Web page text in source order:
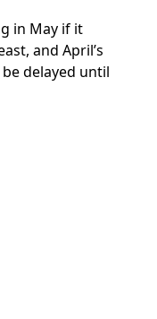
in May if it
and April’s
delayed until